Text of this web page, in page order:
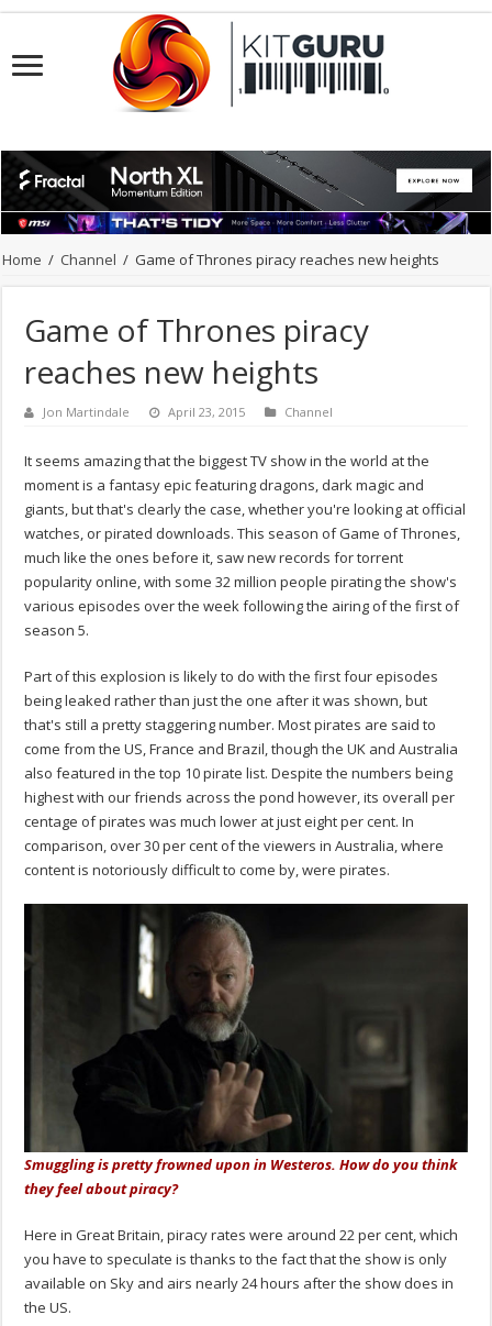
Home / Channel / Game of Thrones piracy reaches new heights
Game of Thrones piracy
reaches new heights
Jon Martindale April 23, 2015 Channel
It seems amazing that the biggest TV show in the world at the
moment is a fantasy epic featuring dragons, dark magic and
giants, but that's clearly the case, whether you're looking at official
watches, or pirated downloads. This season of Game of Thrones,
much like the ones before it, saw new records for torrent
popularity online, with some 32 million people pirating the show's
various episodes over the week following the airing of the first of
season 5.
Part of this explosion is likely to do with the first four episodes
being leaked rather than just the one after it was shown, but
that's still a pretty staggering number. Most pirates are said to
come from the US, France and Brazil, though the UK and Australia
also featured in the top 10 pirate list. Despite the numbers being
highest with our friends across the pond however, its overall per
centage of pirates was much lower at just eight per cent. In
comparison, over 30 per cent of the viewers in Australia, where
content is notoriously difficult to come by, were pirates.
Smuggling is pretty frowned upon in Westeros. How do you think
they feel about piracy?
Here in Great Britain, piracy rates were around 22 per cent, which
you have to speculate is thanks to the fact that the show is only
available on Sky and airs nearly 24 hours after the show does in
the US.